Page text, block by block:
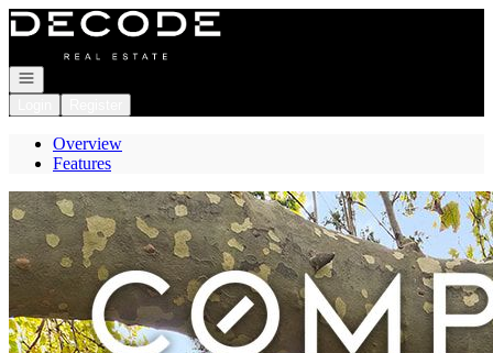
Go to: Homepage
Open navigation
Overview
Features